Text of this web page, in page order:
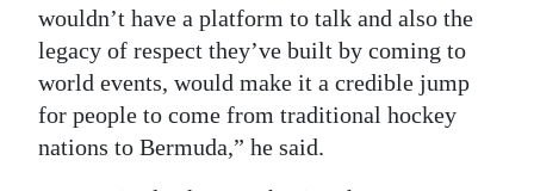
wouldn’t have a platform to talk and also the
legacy of respect they’ve built by coming to
world events, would make it a credible jump
for people to come from traditional hockey
nations to Bermuda,” he said.